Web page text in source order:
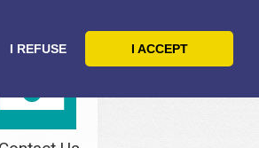
I REFUSE I ACCEPT